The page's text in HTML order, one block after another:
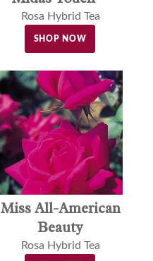
Rosa Hybrid Tea
SHOP NOW
Miss All-American
Beauty
Rosa Hybrid Tea